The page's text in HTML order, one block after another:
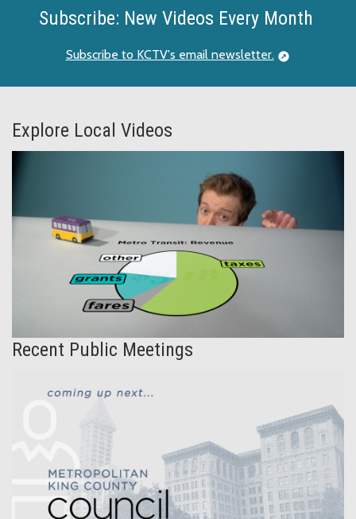
Subscribe: New Videos Every Month
Subscribe to KCTV's email newsletter.
Explore Local Videos
Recent Public Meetings